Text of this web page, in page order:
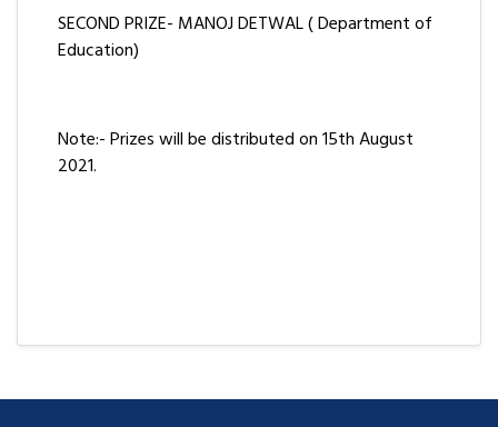
SECOND PRIZE- MANOJ DETWAL ( Department of
Education)
Note:- Prizes will be distributed on 15th August
2021.